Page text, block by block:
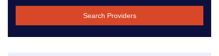
Search Providers